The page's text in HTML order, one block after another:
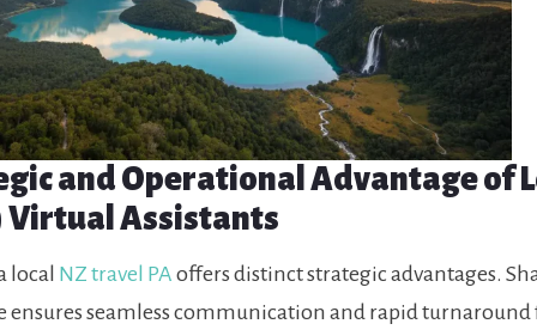
and Operational Advantage of
Virtual Assistants
local NZ travel PA offers distinct strategic advantages.
ensures seamless communication and rapid turnaround